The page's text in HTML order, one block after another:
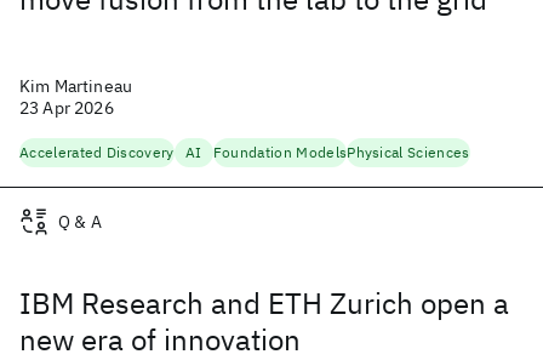
Kim Martineau
23 Apr 2026
Accelerated Discovery AI Foundation ModelsPhysical Sciences
IBM Research and ETH Zurich open a
new era of innovation
Q & A